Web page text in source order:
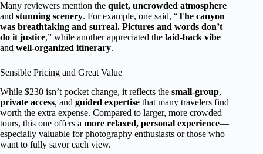
Many reviewers mention the quiet, uncrowded atmosphere
and stunning scenery. For example, one said, “The canyon
was breathtaking and surreal. Pictures and words don’t
do it justice,” while another appreciated the laid-back vibe
and well-organized itinerary.
Sensible Pricing and Great Value
While $230 isn’t pocket change, it reflects the small-group,
private access, and guided expertise that many travelers find
worth the extra expense. Compared to larger, more crowded
tours, this one offers a more relaxed, personal experience—
especially valuable for photography enthusiasts or those who
want to fully savor each view.